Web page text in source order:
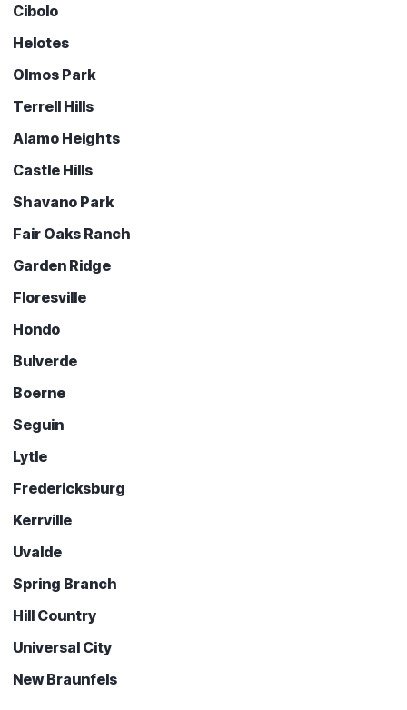
Cibolo
Helotes
Olmos Park
Terrell Hills
Alamo Heights
Castle Hills
Shavano Park
Fair Oaks Ranch
Garden Ridge
Floresville
Hondo
Bulverde
Boerne
Seguin
Lytle
Fredericksburg
Kerrville
Uvalde
Spring Branch
Hill Country
Universal City
New Braunfels